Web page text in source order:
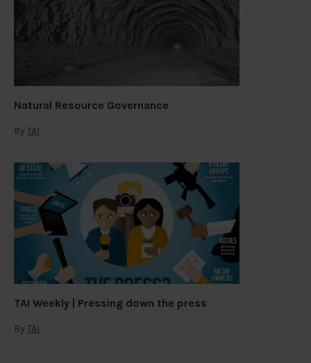
Natural Resource Governance
By TAI
TAI Weekly | Pressing down the press
By TAI